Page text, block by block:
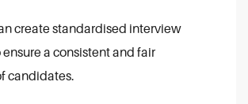
create standardised interview
a consistent and fair
candidates.